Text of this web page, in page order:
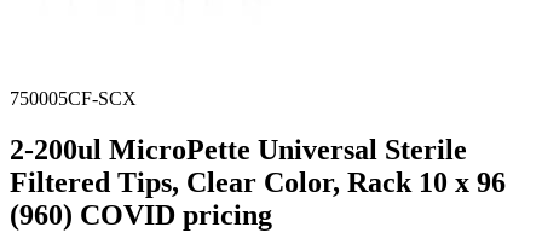
750005CF-SCX
2-200ul MicroPette Universal Sterile
Filtered Tips, Clear Color, Rack 10 x 96
(960) COVID pricing